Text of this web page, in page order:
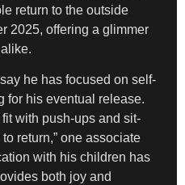
return to the outside
2025, offering a glimmer
he has focused on self-
for his eventual release.
with push-ups and sit-
return,” one associate
with his children has
both joy and